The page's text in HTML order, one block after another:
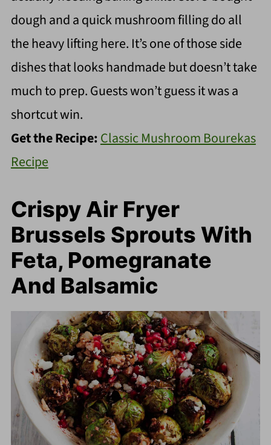
dough and a quick mushroom filling do all
the heavy lifting here. It’s one of those side
dishes that looks handmade but doesn’t take
much to prep. Guests won’t guess it was a
shortcut win.
Get the Recipe:Classic Mushroom Bourekas
Recipe
Crispy Air Fryer
Brussels Sprouts With
Feta, Pomegranate
And Balsamic